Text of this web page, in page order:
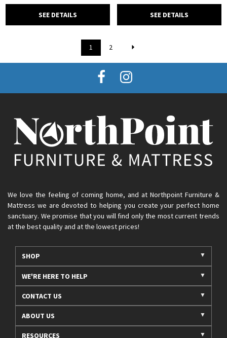
SEE DETAILS SEE DETAILS
1 2
We love the feeling of coming home, and at Northpoint Furniture &
Mattress we are devoted to helping you create your perfect home
sanctuary. We promise that you will find only the most current trends
at the best quality and at the lowest prices!
SHOP
WE'RE HERE TO HELP
CONTACT US
ABOUT US
RESOURCES